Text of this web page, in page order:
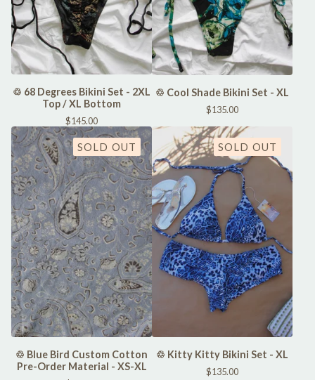
♲ 68 Degrees Bikini Set - 2XL
Top / XL Bottom
$145.00
♲ Cool Shade Bikini Set - XL
$135.00
SOLD OUT
♲ Blue Bird Custom Cotton
Pre-Order Material - XS-XL
SOLD OUT
♲ Kitty Kitty Bikini Set - XL
$135.00